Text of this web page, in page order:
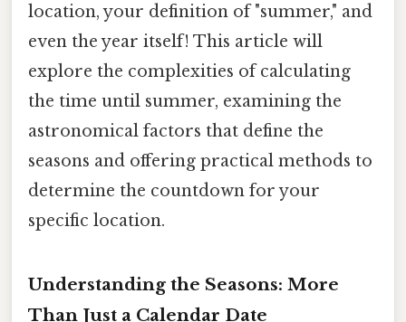
location, your definition of "summer," and
even the year itself! This article will
explore the complexities of calculating
the time until summer, examining the
astronomical factors that define the
seasons and offering practical methods to
determine the countdown for your
specific location.
Understanding the Seasons: More
Than Just a Calendar Date